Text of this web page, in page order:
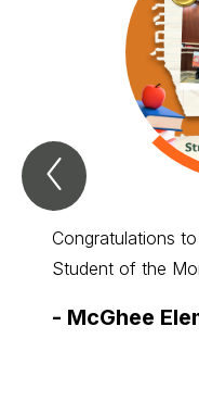
Previous
Spotlight
Congratulations
Student of the
- McGhee